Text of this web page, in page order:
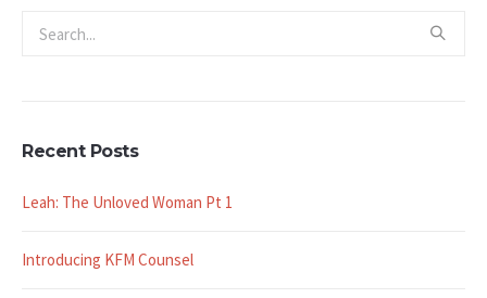
Recent Posts
Leah: The Unloved Woman Pt 1
Introducing KFM Counsel